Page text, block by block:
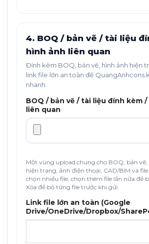
4. BOQ / bản vẽ / tài liệu
hình ảnh liên quan
Đính kèm BOQ, bản vẽ, hình ảnh hiện
link file lớn an toàn để QuangAnhcons
nhanh.
BOQ / bản vẽ / tài liệu đính kèm
liên quan
Một vùng upload chung cho BOQ, bản vẽ,
hiện trạng, ảnh điện thoại, CAD/BIM và
chọn nhiều file, chọn thêm file lần nữa để
Xóa để bỏ từng file trước khi gửi.
Link file lớn an toàn (Google
Drive/OneDrive/Dropbox/